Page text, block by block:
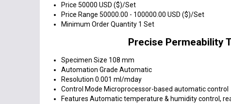
Price 50000 USD ($)/Set
Price Range 50000.00 - 100000.00 USD ($)/Set
Minimum Order Quantity 1 Set
Precise Permeability
Specimen Size 108 mm
Automation Grade Automatic
Resolution 0.001 ml/mday
Control Mode Microprocessor-based automatic control
Features Automatic temperature & humidity control,